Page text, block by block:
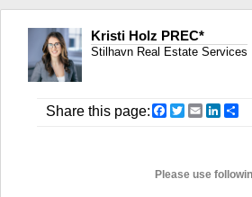
Kristi Holz PREC*
Stilhavn Real Estate Services
Share this page: Facebook
Twitter
Email
Please use